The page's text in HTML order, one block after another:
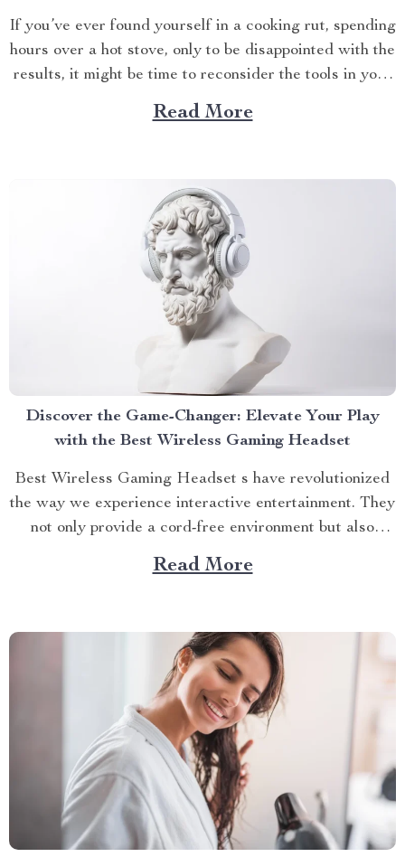
If you’ve ever found yourself in a cooking rut, spending
hours over a hot stove, only to be disappointed with the
results, it might be time to reconsider the tools in your
kitchen. Enter the micro pressure cooker—a game-
changing appliance that’s about to make your life in the
Read More
Discover the Game-Changer: Elevate Your Play
with the Best Wireless Gaming Headset
Best Wireless Gaming Headset s have revolutionized
the way we experience interactive entertainment. They
not only provide a cord-free environment but also
enrich the gaming experience with high-quality sound
and convenience, which has made them a popular
Read More